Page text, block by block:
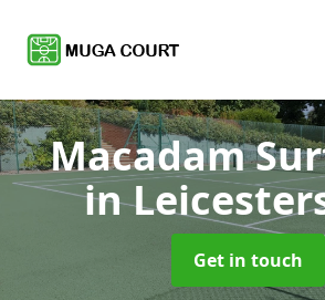
Macadam
in
Get in touch